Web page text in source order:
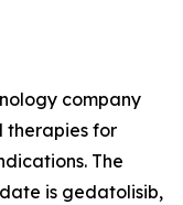
company
therapies for
The
is gedatolisib,